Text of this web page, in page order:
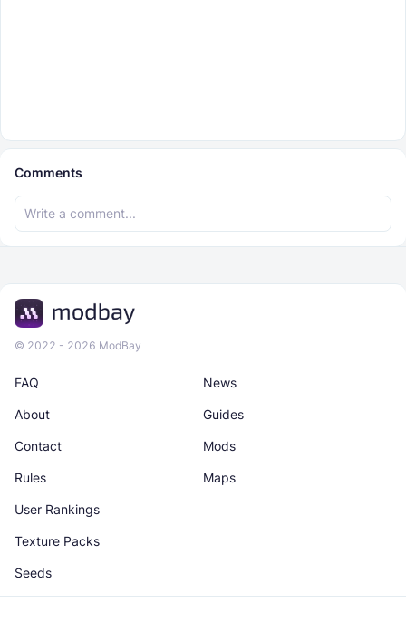
Comments
© 2022 - 2026 ModBay
News
Maps
About
Rules
Guides
Texture Packs
Contact
User Rankings
Mods
Seeds
FAQ